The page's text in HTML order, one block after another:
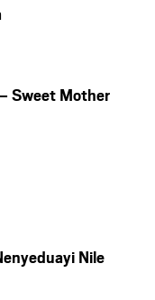
Sweet Mother
Nile